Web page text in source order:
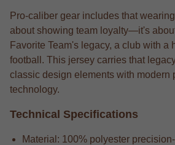
Pro-caliber gear includes that
about showing team loyalty—it's
Favorite Team's legacy, a club with a
football. This jersey carries that
classic design elements with modern
technology.
Technical Specifications
Material: 100% polyester